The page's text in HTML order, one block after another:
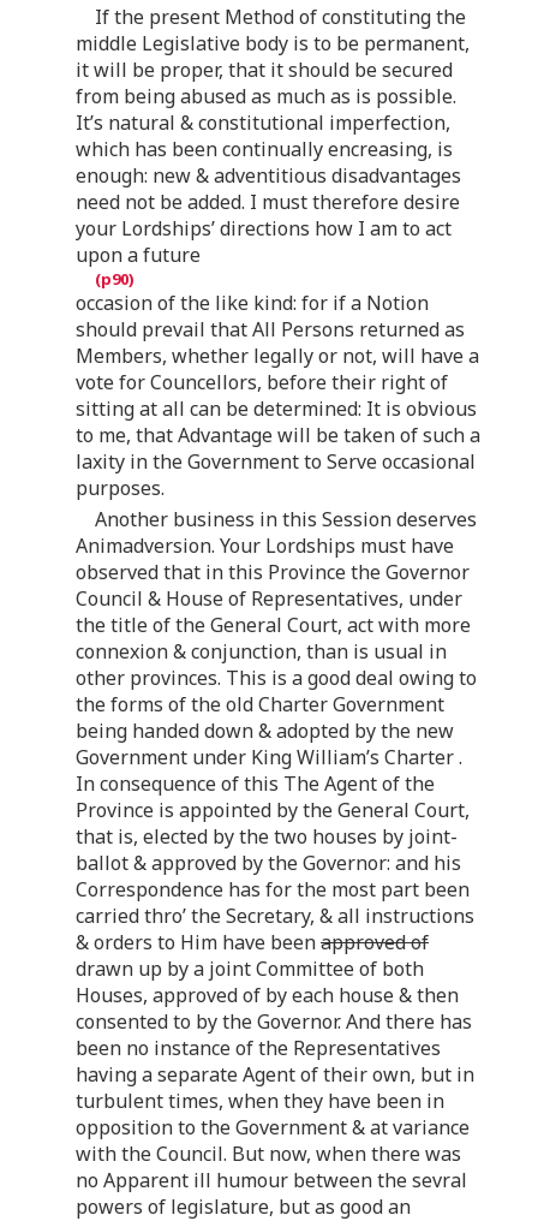
If the present Method of constituting the
middle Legislative body is to be permanent,
it will be proper, that it should be secured
from being abused as much as is possible.
It’s natural & constitutional imperfection,
which has been continually encreasing, is
enough: new & adventitious disadvantages
need not be added. I must therefore desire
your Lordships’ directions how I am to act
upon a future
occasion of the like kind: for if a Notion
should prevail that All Persons returned as
Members, whether legally or not, will have a
vote for Councellors, before their right of
sitting at all can be determined: It is obvious
to me, that Advantage will be taken of such a
laxity in the Government to Serve occasional
purposes.
Another business in this Session deserves
Animadversion. Your Lordships must have
observed that in this Province the Governor
Council & House of Representatives, under
the title of the General Court, act with more
connexion & conjunction, than is usual in
other provinces. This is a good deal owing to
the forms of the old Charter Government
being handed down & adopted by the new
Government under King William’s Charter .
In consequence of this The Agent of the
Province is appointed by the General Court,
that is, elected by the two houses by joint-
ballot & approved by the Governor: and his
Correspondence has for the most part been
carried thro’ the Secretary, & all instructions
& orders to Him have beenapproved of
drawn up by a joint Committee of both
Houses, approved of by each house & then
consented to by the Governor. And there has
been no instance of the Representatives
having a separate Agent of their own, but in
turbulent times, when they have been in
opposition to the Government & at variance
with the Council. But now, when there was
no Apparent ill humour between the sevral
powers of legislature, but as good an